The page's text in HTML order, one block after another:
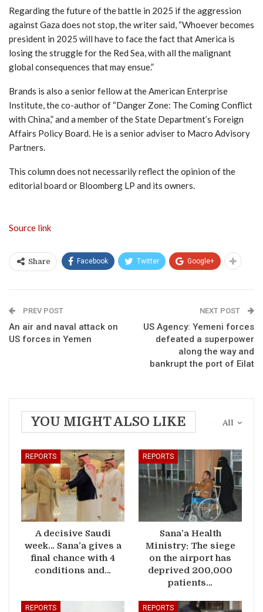
Regarding the future of the battle in 2025 if the aggression
against Gaza does not stop, the writer said, “Whoever becomes
president in 2025 will have to face the fact that America is
losing the struggle for the Red Sea, with all the malignant
global consequences that may ensue.”
Brands is also a senior fellow at the American Enterprise
Institute, the co-author of “Danger Zone: The Coming Conflict
with China,” and a member of the State Department’s Foreign
Affairs Policy Board. He is a senior adviser to Macro Advisory
Partners.
This column does not necessarily reflect the opinion of the
editorial board or Bloomberg LP and its owners.
Source link
Share Facebook Twitter Google+
PREV POST
An air and naval attack on
US forces in Yemen
NEXT POST
US Agency: Yemeni forces
defeated a superpower
along the way and
bankrupt the port of Eilat
All
YOU MIGHT ALSO LIKE
REPORTS
A decisive Saudi
week… Sana’a gives a
final chance with 4
conditions and…
REPORTS
Sana’a Health
Ministry: The siege
on the airport has
deprived 200,000
patients…
REPORTS REPORTS